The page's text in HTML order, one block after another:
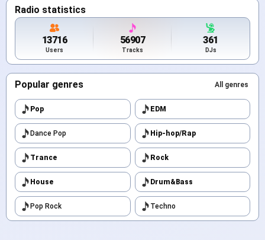
Radio statistics
13716
Users
56907
Tracks
361
DJs
Popular genres All genres
Pop EDM
Dance Pop Hip-hop/Rap
Trance Rock
House Drum&Bass
Pop Rock Techno